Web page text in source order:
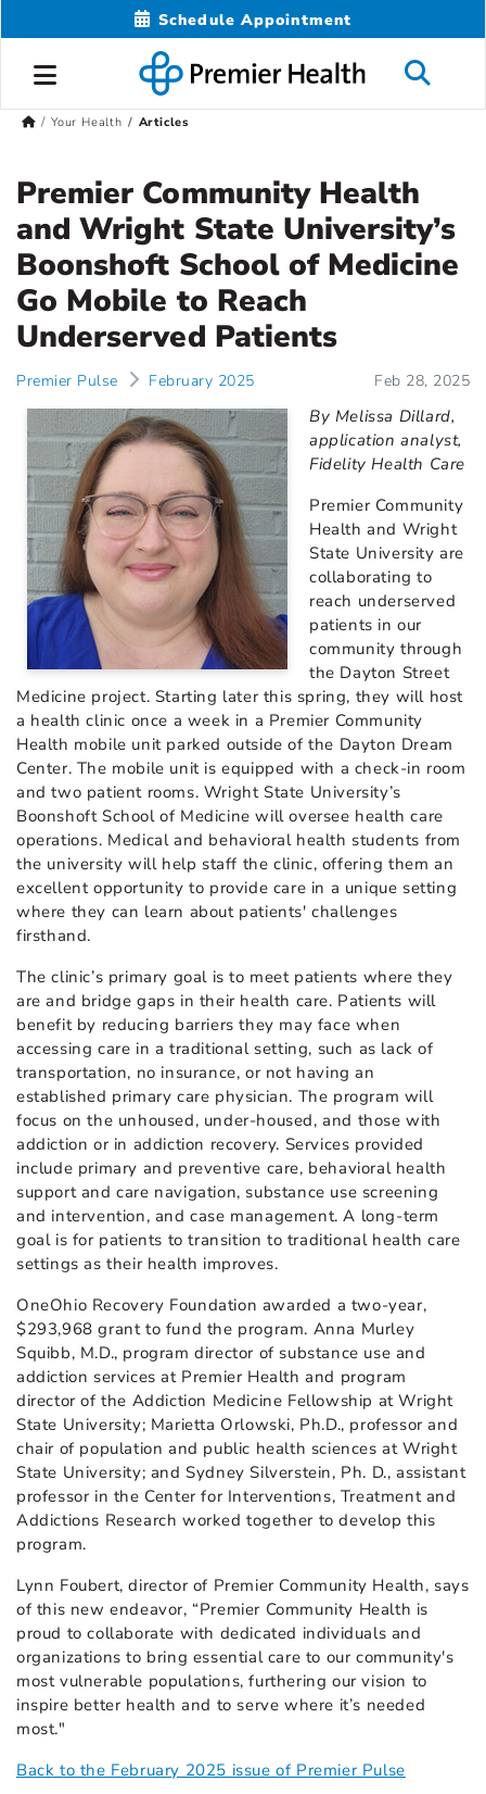
Schedule Appointment
Your Health Articles
Premier Community Health
and Wright State University’s
Boonshoft School of Medicine
Go Mobile to Reach
Underserved Patients
Premier Pulse February 2025 Feb 28, 2025
By Melissa Dillard,
application analyst,
Fidelity Health Care
Premier Community
Health and Wright
State University are
collaborating to
reach underserved
patients in our
community through
the Dayton Street
Medicine project. Starting later this spring, they will host
a health clinic once a week in a Premier Community
Health mobile unit parked outside of the Dayton Dream
Center. The mobile unit is equipped with a check-in room
and two patient rooms. Wright State University’s
Boonshoft School of Medicine will oversee health care
operations. Medical and behavioral health students from
the university will help staff the clinic, offering them an
excellent opportunity to provide care in a unique setting
where they can learn about patients' challenges
firsthand.
The clinic’s primary goal is to meet patients where they
are and bridge gaps in their health care. Patients will
benefit by reducing barriers they may face when
accessing care in a traditional setting, such as lack of
transportation, no insurance, or not having an
established primary care physician. The program will
focus on the unhoused, under-housed, and those with
addiction or in addiction recovery. Services provided
include primary and preventive care, behavioral health
support and care navigation, substance use screening
and intervention, and case management. A long-term
goal is for patients to transition to traditional health care
settings as their health improves.
OneOhio Recovery Foundation awarded a two-year,
$293,968 grant to fund the program. Anna Murley
Squibb, M.D., program director of substance use and
addiction services at Premier Health and program
director of the Addiction Medicine Fellowship at Wright
State University; Marietta Orlowski, Ph.D., professor and
chair of population and public health sciences at Wright
State University; and Sydney Silverstein, Ph. D., assistant
professor in the Center for Interventions, Treatment and
Addictions Research worked together to develop this
program.
Lynn Foubert, director of Premier Community Health, says
of this new endeavor, “Premier Community Health is
proud to collaborate with dedicated individuals and
organizations to bring essential care to our community's
most vulnerable populations, furthering our vision to
inspire better health and to serve where it’s needed
most."
Back to the February 2025 issue of Premier Pulse